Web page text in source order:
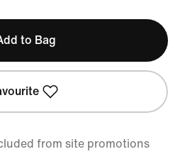
to Bag
from site promotions